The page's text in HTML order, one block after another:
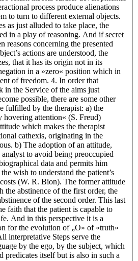
process produce alienations
to turn to different external objects.
as just alluded to take place, the
in a play of reasoning. And if secret
reasons concerning the presented
actions are understood, the
that it has its origin not in its
in a »zero« position which in
of freedom. 4. In order that
in the Service of the aims just
possible, there are some other
fulfilled by the therapist: a) the
hovering attention« (S. Freud)
which makes the therapist
cathexis, originating in the
b) The adoption of an attitude,
to avoid being preoccupied
data and permits him
wish to understand the patient’s
(W. R. Bion). The former attitude
the abstinence of the first order, the
of the second order. This last
faith that the patient is capable to
And in this perspective it is a
for the evolution of „O» of «truth»
interpretative Steps serve the
by the ego, by the subject, which
predicates itself but is also in such a